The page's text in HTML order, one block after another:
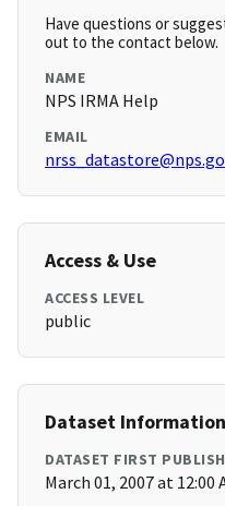
Have questions or
out to the contact below.
NAME
NPS IRMA Help
EMAIL
Access & Use
ACCESS LEVEL
public
Dataset Information
DATASET FIRST
March 01, 2007 at 12:00